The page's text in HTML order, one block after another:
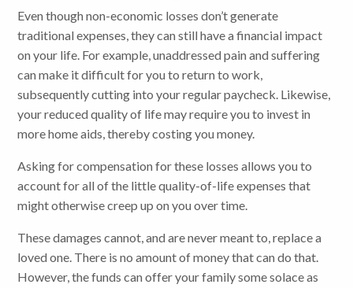
Even though non-economic losses don’t generate
traditional expenses, they can still have a financial impact
on your life. For example, unaddressed pain and suffering
can make it difficult for you to return to work,
subsequently cutting into your regular paycheck. Likewise,
your reduced quality of life may require you to invest in
more home aids, thereby costing you money.
Asking for compensation for these losses allows you to
account for all of the little quality-of-life expenses that
might otherwise creep up on you over time.
These damages cannot,and are never meant to, replace a
loved one. There is no amount of money that can do that.
However, the funds can offer your family some solace as